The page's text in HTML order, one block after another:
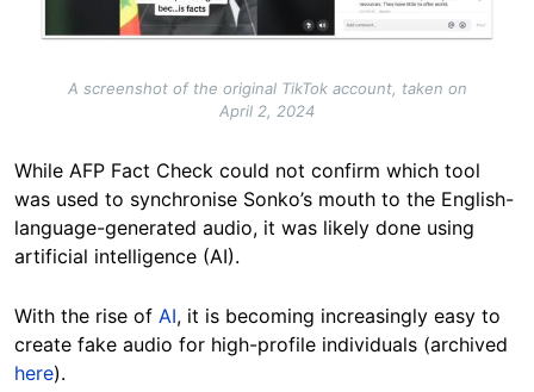
A screenshot of the original TikTok account, taken on
April 2, 2024
While AFP Fact Check could not confirm which tool
was used to synchronise Sonko’s mouth to the English-
language-generated audio, it was likely done using
artificial intelligence (AI).
With the rise of AI, it is becoming increasingly easy to
create fake audio for high-profile individuals (archived
here).